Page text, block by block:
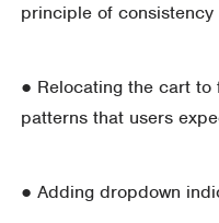
principle of
● Relocating the cart to
patterns that users
● Adding dropdown